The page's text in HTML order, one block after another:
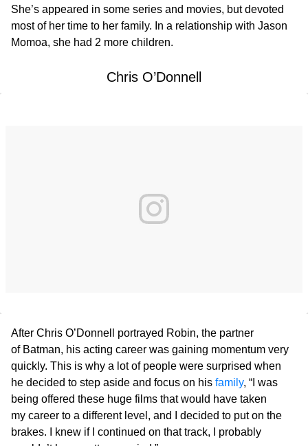
She’s appeared in some series and movies, but devoted
most of her time to her family. In a relationship with Jason
Momoa, she had 2 more children.
Chris O’Donnell
After Chris O’Donnell portrayed Robin, the partner
of Batman, his acting career was gaining momentum very
quickly. This is why a lot of people were surprised when
he decided to step aside and focus on his family, “I was
being offered these huge films that would have taken
my career to a different level, and I decided to put on the
brakes. I knew if I continued on that track, I probably